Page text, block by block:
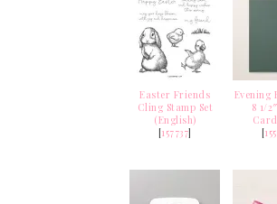
Easter Friends
Cling Stamp Set
(English)
[157737]
Evening
8 1/
[